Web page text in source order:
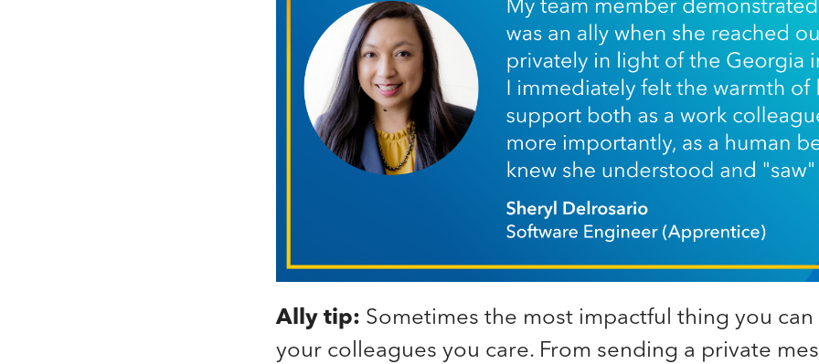
Ally tip: Sometimes the most impactful thing you
your colleagues you care. From sending a private